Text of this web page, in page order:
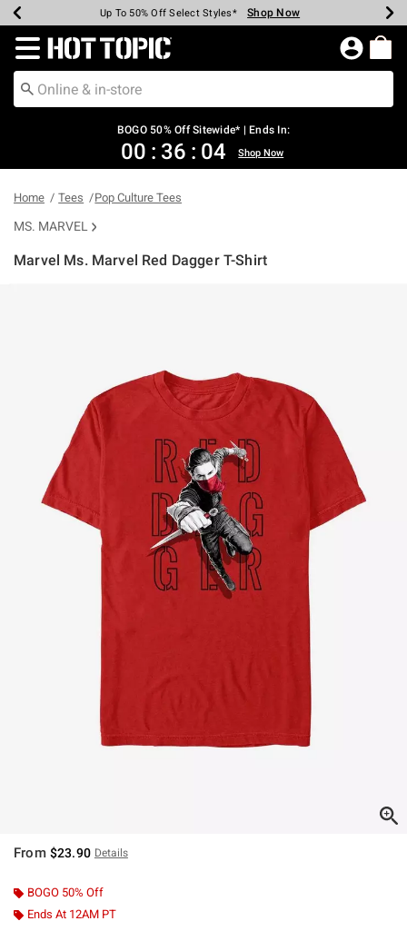
Earn Hot Cash Every $40 Spent* Shop Now
Up To 50% Off Select Styles* Shop Now
Up To 40% Off Backpacks* Shop Now
Up To 60% Off Clearance* Shop Now
Free Pickup In-Store* Shop Now
Free Shipping Over $75* Shop Now
Redirect to Hot Topic Home Page
BOGO 50% Off Sitewide* | Ends In:
00 : 36 : 03 Shop Now
Home Tees Pop Culture Tees
MS. MARVEL
Marvel Ms. Marvel Red Dagger T-Shirt
From $23.90 Details
BOGO 50% Off
Ends At 12AM PT